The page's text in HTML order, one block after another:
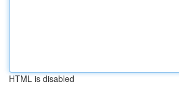
HTML is disabled